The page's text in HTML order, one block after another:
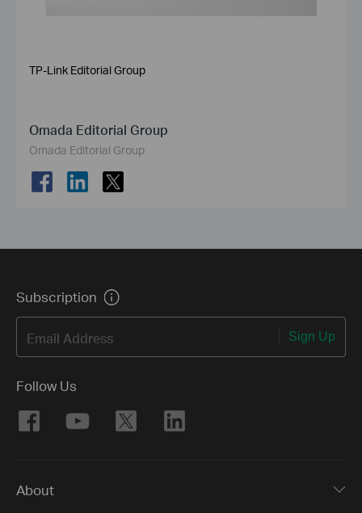
TP-Link Editorial Group
Omada Editorial Group
Omada Editorial Group
Subscription
Email Address Sign Up
Follow Us
About